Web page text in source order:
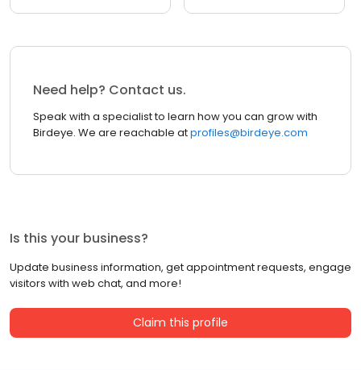
Need help? Contact us.
Speak with a specialist to learn how you can grow with
Birdeye. We are reachable atprofiles@birdeye.com
Is this your business?
Update business information, get appointment requests, engage
visitors with web chat, and more!
Claim this profile